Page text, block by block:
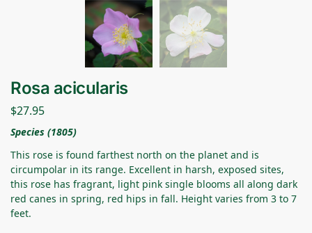
Rosa acicularis
$27.95
Species (1805)
This rose is found farthest north on the planet and is
circumpolar in its range. Excellent in harsh, exposed sites,
this rose has fragrant, light pink single blooms all along dark
red canes in spring, red hips in fall. Height varies from 3 to 7
feet.